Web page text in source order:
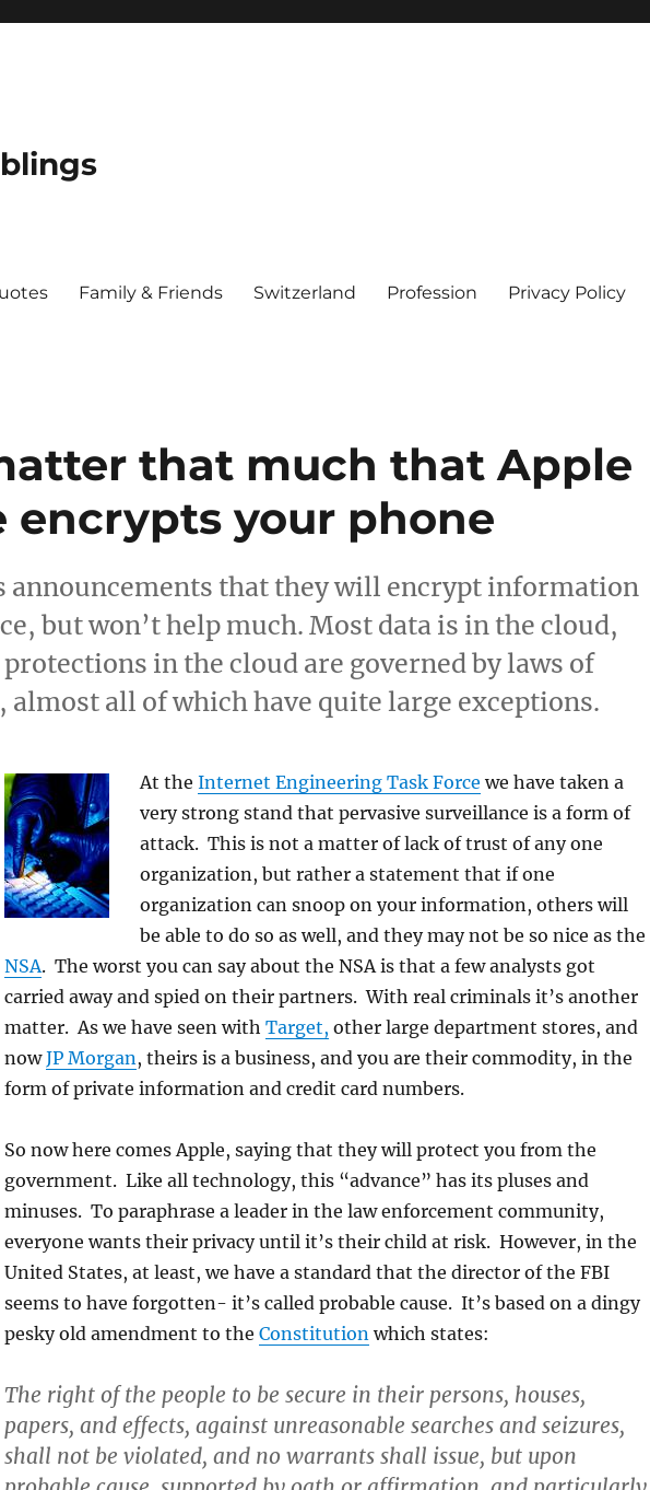
Family & Friends Switzerland Profession Privacy Policy
that much that Apple
encrypts your phone
announcements that they will encrypt information
but won’t help much. Most data is in the cloud,
in the cloud are governed by laws of
all of which have quite large exceptions.
At the Internet Engineering Task Force we have taken a
very strong stand that pervasive surveillance is a form of
attack. This is not a matter of lack of trust of any one
organization, but rather a statement that if one
organization can snoop on your information, others will
be able to do so as well, and they may not be so nice as the
NSA. The worst you can say about the NSA is that a few analysts got
carried away and spied on their partners. With real criminals it’s another
matter. As we have seen with Target, other large department stores, and
nowJP Morgan, theirs is a business, and you are their commodity, in the
form of private information and credit card numbers.
So now here comes Apple, saying that they will protect you from the
government. Like all technology, this “advance” has its pluses and
minuses. To paraphrase a leader in the law enforcement community,
everyone wants their privacy until it’s their child at risk. However, in the
United States, at least, we have a standard that the director of the FBI
seems to have forgotten- it’s called probable cause. It’s based on a dingy
pesky old amendment to the Constitutionwhich states:
The right of the people to be secure in their persons, houses,
papers, and effects, against unreasonable searches and seizures,
shall not be violated, and no warrants shall issue, but upon